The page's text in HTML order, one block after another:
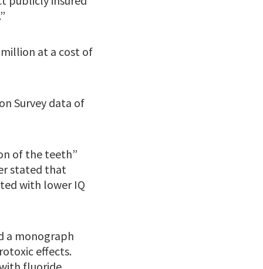
at a cost of
Survey data of
of the teeth”
stated that
with lower IQ
a monograph
effects.